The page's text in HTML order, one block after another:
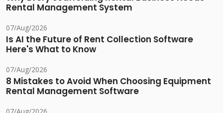
Rental Management System
07/Aug/2026
Is AI the Future of Rent Collection Software
Here's What to Know
07/Aug/2026
8 Mistakes to Avoid When Choosing Equipment
Rental Management Software